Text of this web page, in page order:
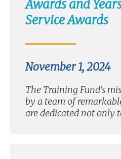
Awards and
Service Awards
November 1, 2024
The Training Fund’s
by a team of
are dedicated not only